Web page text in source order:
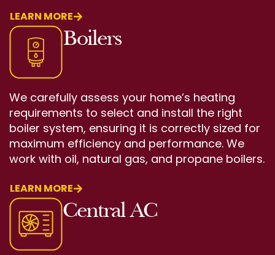
LEARN MORE
Boilers
We carefully assess your home’s heating
requirements to select and install the right
boiler system, ensuring it is correctly sized for
maximum efficiency and performance. We
work with oil, natural gas, and propane boilers.
LEARN MORE
Central AC